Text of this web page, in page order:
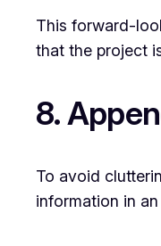
This forward-
that the project
8.
To avoid
information in